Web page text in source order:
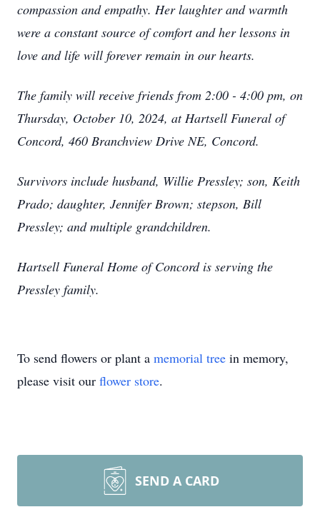
compassion and empathy. Her laughter and warmth
were a constant source of comfort and her lessons in
love and life will forever remain in our hearts.
The family will receive friends from 2:00 - 4:00 pm, on
Thursday, October 10, 2024, at Hartsell Funeral of
Concord, 460 Branchview Drive NE, Concord.
Survivors include husband, Willie Pressley; son, Keith
Prado; daughter, Jennifer Brown; stepson, Bill
Pressley; and multiple grandchildren.
Hartsell Funeral Home of Concord is serving the
Pressley family.
To send flowers or plant a memorial tree in memory,
please visit our flower store.
SEND A CARD